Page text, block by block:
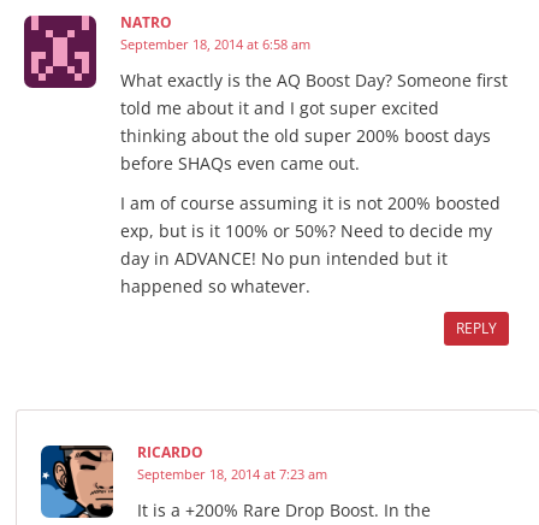
NATRO
September 18, 2014 at 6:58 am
What exactly is the AQ Boost Day? Someone first
told me about it and I got super excited
thinking about the old super 200% boost days
before SHAQs even came out.
I am of course assuming it is not 200% boosted
exp, but is it 100% or 50%? Need to decide my
day in ADVANCE! No pun intended but it
happened so whatever.
REPLY
RICARDO
September 18, 2014 at 7:23 am
It is a +200% Rare Drop Boost. In the